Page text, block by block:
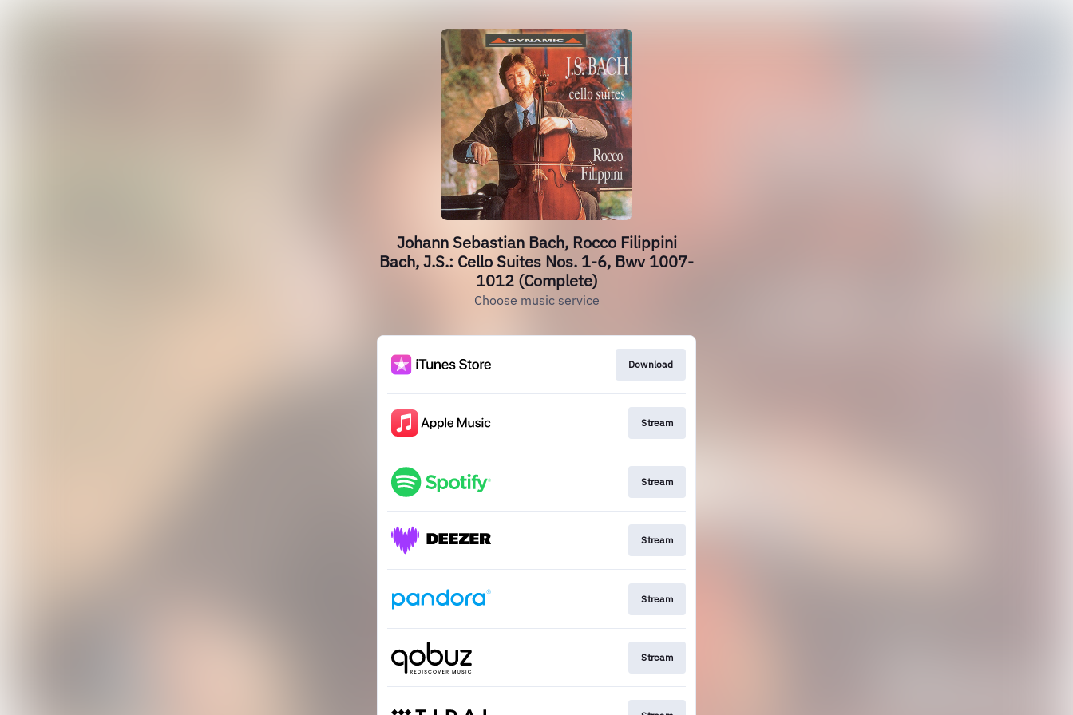
Johann Sebastian Bach, Rocco Filippini
Bach, J.S.: Cello Suites Nos. 1-6, Bwv 1007-
1012 (Complete)
Choose music service
Download
Stream
Stream
Stream
Stream
Stream